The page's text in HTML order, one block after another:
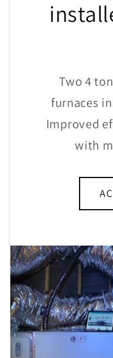
Two 4
furnaces
Improved
with